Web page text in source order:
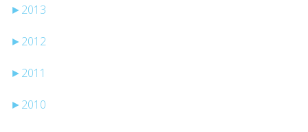
► 2013
► 2012
► 2011
► 2010